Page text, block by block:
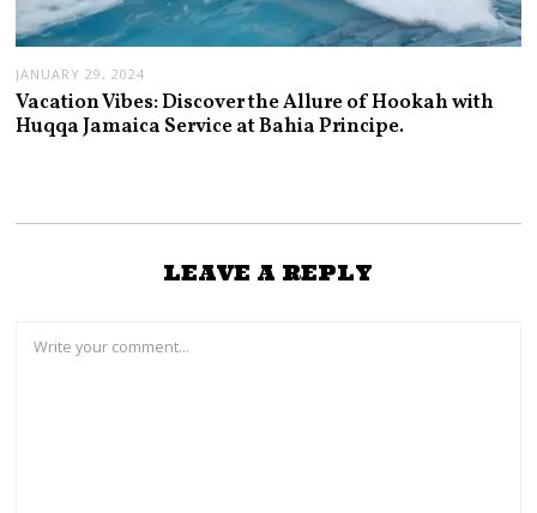
JANUARY 29, 2024
Vacation Vibes: Discover the Allure of Hookah with
Huqqa Jamaica Service at Bahia Principe.
LEAVE A REPLY